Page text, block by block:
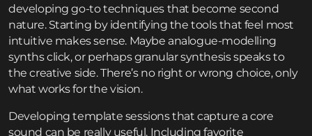
developing go-to techniques that become second
nature. Starting by identifying the tools that feel most
intuitive makes sense. Maybe analogue-modelling
synths click, or perhaps granular synthesis speaks to
the creative side. There’s no right or wrong choice, only
what works for the vision.
Developing template sessions that capture a core
sound can be really useful. Including favorite